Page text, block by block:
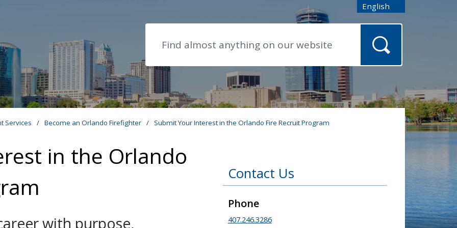
English
is your current preferred
Services / Become an Orlando Firefighter / Submit Your Interest in the Orlando Fire Recruit Program
in the Orlando
with purpose,
Contact Us
Phone
407.246.3286